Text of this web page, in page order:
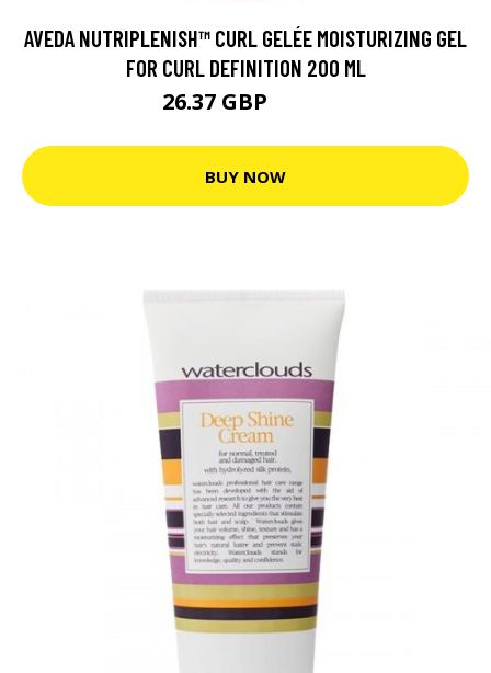
AVEDA NUTRIPLENISH™ CURL GELÉE MOISTURIZING GEL
FOR CURL DEFINITION 200 ML
26.37 GBP
BUY NOW